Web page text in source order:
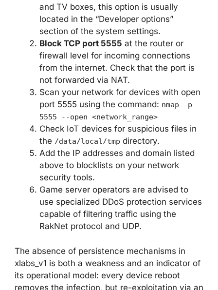
and TV boxes, this option is usually
located in the “Developer options”
section of the system settings.
Block TCP port 5555 at the router or
firewall level for incoming connections
from the internet. Check that the port is
not forwarded via NAT.
Scan your network for devices with open
port 5555 using the command: nmap -p
5555 --open <network_range>
Check IoT devices for suspicious files in
the /data/local/tmp directory.
Add the IP addresses and domain listed
above to blocklists on your network
security tools.
Game server operators are advised to
use specialized DDoS protection services
capable of filtering traffic using the
RakNet protocol and UDP.
The absence of persistence mechanisms in
xlabs_v1 is both a weakness and an indicator of
its operational model: every device reboot
removes the infection, but re-exploitation via an